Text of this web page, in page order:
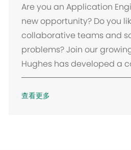
Are you an Application
new opportunity? Do you
collaborative teams and
problems? Join our
Hughes has developed a
查看更多